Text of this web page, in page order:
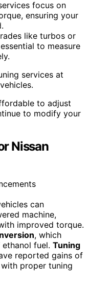
focus on
ensuring your
like turbos or
to measure
services at
to adjust
to modify your
Nissan
can
machine,
improved torque.
, which
fuel. Tuning
reported gains of
proper tuning